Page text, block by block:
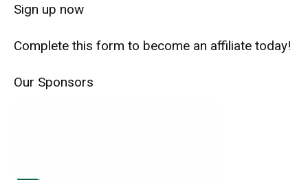
Sign up now
Complete this form to become an affiliate today!
Our Sponsors